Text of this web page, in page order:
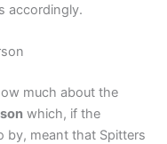
accordingly.
much about the
which, if the
by, meant that Spitters